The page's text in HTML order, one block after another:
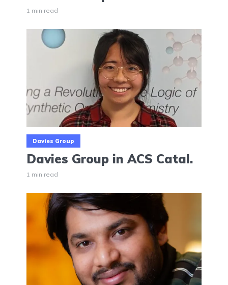
1 min read
Davies Group
Davies Group in ACS Catal.
1 min read